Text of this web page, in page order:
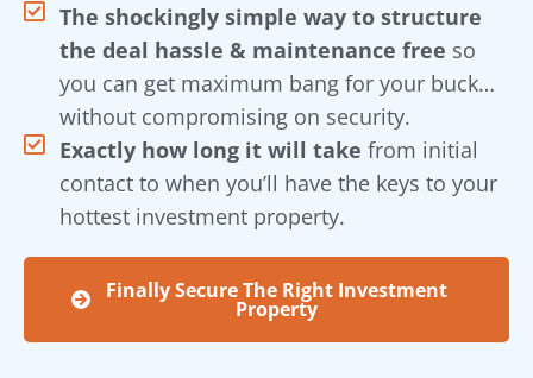
The shockingly simple way to structure
the deal hassle & maintenance free so
you can get maximum bang for your buck…
without compromising on security.
Exactly how long it will take from initial
contact to when you’ll have the keys to your
hottest investment property.
Finally Secure The Right Investment
Property